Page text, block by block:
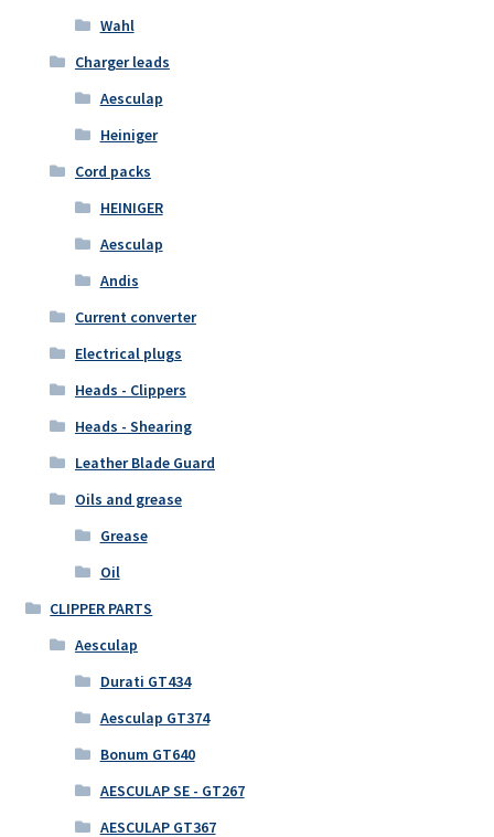
Wahl
Charger leads
Aesculap
Heiniger
Cord packs
HEINIGER
Aesculap
Andis
Current converter
Electrical plugs
Heads - Clippers
Heads - Shearing
Leather Blade Guard
Oils and grease
Grease
Oil
CLIPPER PARTS
Aesculap
Durati GT434
Aesculap GT374
Bonum GT640
AESCULAP SE - GT267
AESCULAP GT367